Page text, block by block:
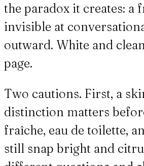
the paradox it creates:
invisible at
outward. White and
page.
Two cautions. First, a
distinction matters
fraîche, eau de toilette,
still snap bright and